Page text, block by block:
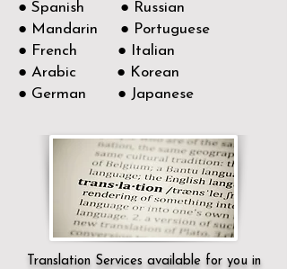
● Spanish ● Russian
● Mandarin ● Portuguese
● French ● Italian
● Arabic ● Korean
● German ● Japanese
Translation Services available for you in